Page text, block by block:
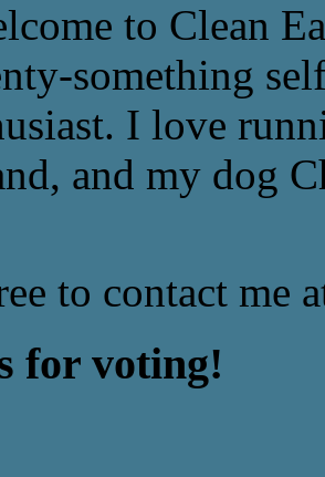
to Clean
something
I love
and my dog
to contact me
for voting!